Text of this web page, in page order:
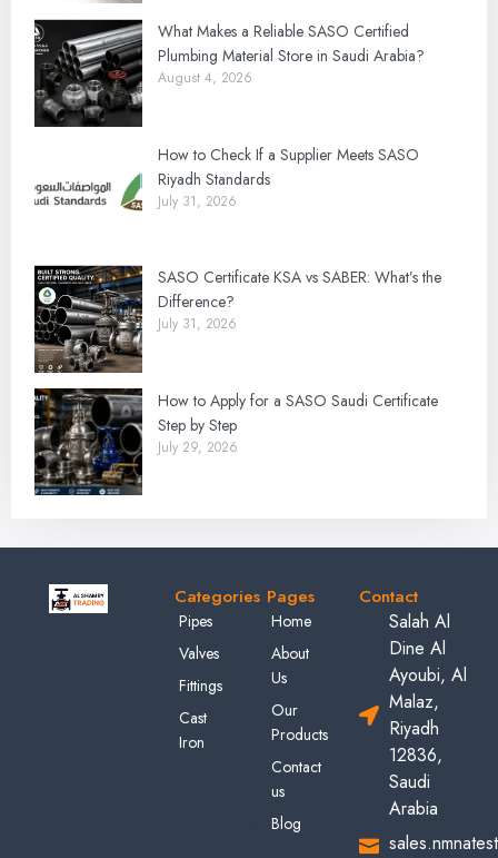
What Makes a Reliable SASO Certified
Plumbing Material Store in Saudi Arabia?
August 4, 2026
How to Check If a Supplier Meets SASO
Riyadh Standards
July 31, 2026
SASO Certificate KSA vs SABER: What’s the
Difference?
July 31, 2026
How to Apply for a SASO Saudi Certificate
Step by Step
July 29, 2026
Categories
Pipes
Valves
Fittings
Cast
Iron
Pages
Home
About
Us
Our
Products
Contact
us
Blog
Contact
Salah Al
Dine Al
Ayoubi, Al
Malaz,
Riyadh
12836,
Saudi
Arabia